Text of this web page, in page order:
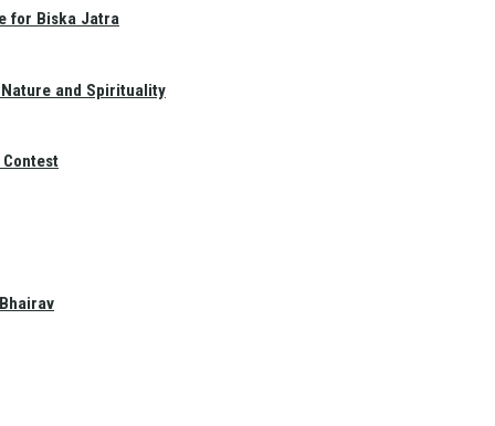
for Biska Jatra
and Spirituality